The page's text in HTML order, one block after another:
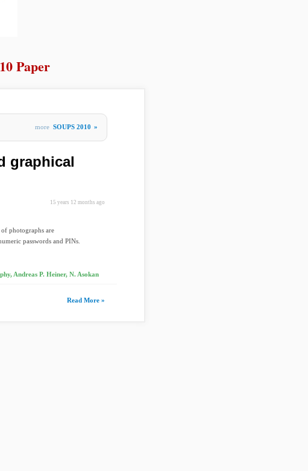
Paper
more SOUPS 2010 »
graphical
15 years 12 months ago
photographs are
passwords and PINs.
Andreas P. Heiner, N. Asokan
Read More »